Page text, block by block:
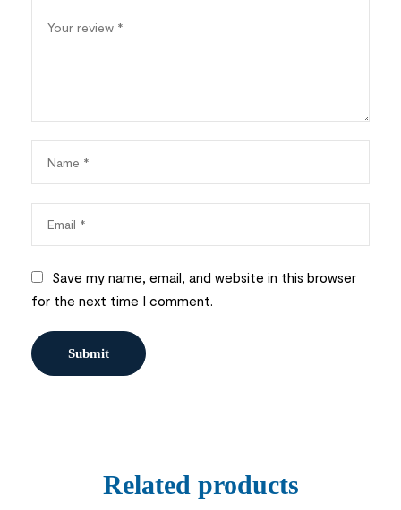
Save my name, email, and website in this browser
for the next time I comment.
Related products